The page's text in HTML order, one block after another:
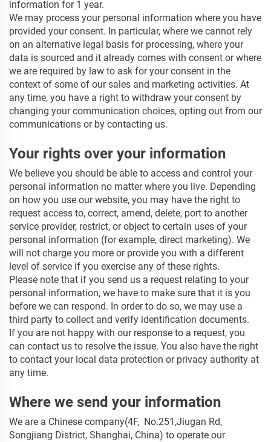
information for 1 year.
We may process your personal information where you have
provided your consent. In particular, where we cannot rely
on an alternative legal basis for processing, where your
data is sourced and it already comes with consent or where
we are required by law to ask for your consent in the
context of some of our sales and marketing activities. At
any time, you have a right to withdraw your consent by
changing your communication choices, opting out from our
communications or by contacting us.
Your rights over your information
We believe you should be able to access and control your
personal information no matter where you live. Depending
on how you use our website, you may have the right to
request access to, correct, amend, delete, port to another
service provider, restrict, or object to certain uses of your
personal information (for example, direct marketing). We
will not charge you more or provide you with a different
level of service if you exercise any of these rights.
Please note that if you send us a request relating to your
personal information, we have to make sure that it is you
before we can respond. In order to do so, we may use a
third party to collect and verify identification documents.
If you are not happy with our response to a request, you
can contact us to resolve the issue. You also have the right
to contact your local data protection or privacy authority at
any time.
Where we send your information
We are a Chinese company(4F, No.251,Jiugan Rd,
Songjiang District, Shanghai, China) to operate our